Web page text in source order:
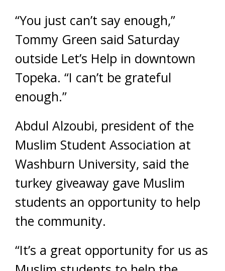
“You just can’t say enough,”
Tommy Green said Saturday
outside Let’s Help in downtown
Topeka. “I can’t be grateful
enough.”
Abdul Alzoubi, president of the
Muslim Student Association at
Washburn University, said the
turkey giveaway gave Muslim
students an opportunity to help
the community.
“It’s a great opportunity for us as